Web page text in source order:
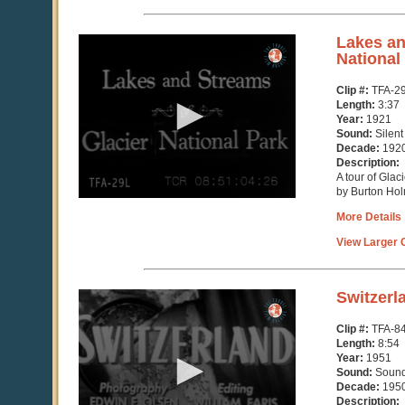
Lakes
National
Clip #: TFA-
Length: 3:37
Year: 1921
Sound: Silent
Decade:
Description:
A tour of
by Burton
More Details
View Larger
0
seconds
of
8
minutes,
54
seconds
Clip #: TFA-
Length: 8:54
Year: 1951
Sound:
Decade:
Description: